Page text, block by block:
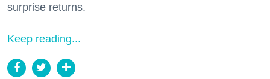
surprise returns.
Keep reading...